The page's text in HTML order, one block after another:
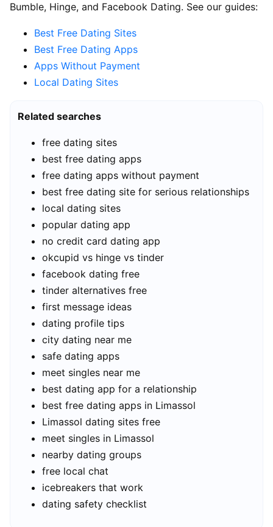
Bumble, Hinge, and Facebook Dating. See our guides:
Best Free Dating Sites
Best Free Dating Apps
Apps Without Payment
Local Dating Sites
Related searches
free dating sites
best free dating apps
free dating apps without payment
best free dating site for serious relationships
local dating sites
popular dating app
no credit card dating app
okcupid vs hinge vs tinder
facebook dating free
tinder alternatives free
first message ideas
dating profile tips
city dating near me
safe dating apps
meet singles near me
best dating app for a relationship
best free dating apps in Limassol
Limassol dating sites free
meet singles in Limassol
nearby dating groups
free local chat
icebreakers that work
dating safety checklist